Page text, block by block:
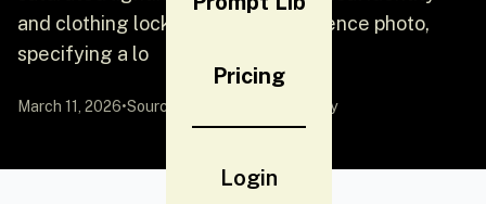
Pricing
Login
and clothing lock based on a reference photo,
specifying a lo
March 11, 2026•Source: by Community